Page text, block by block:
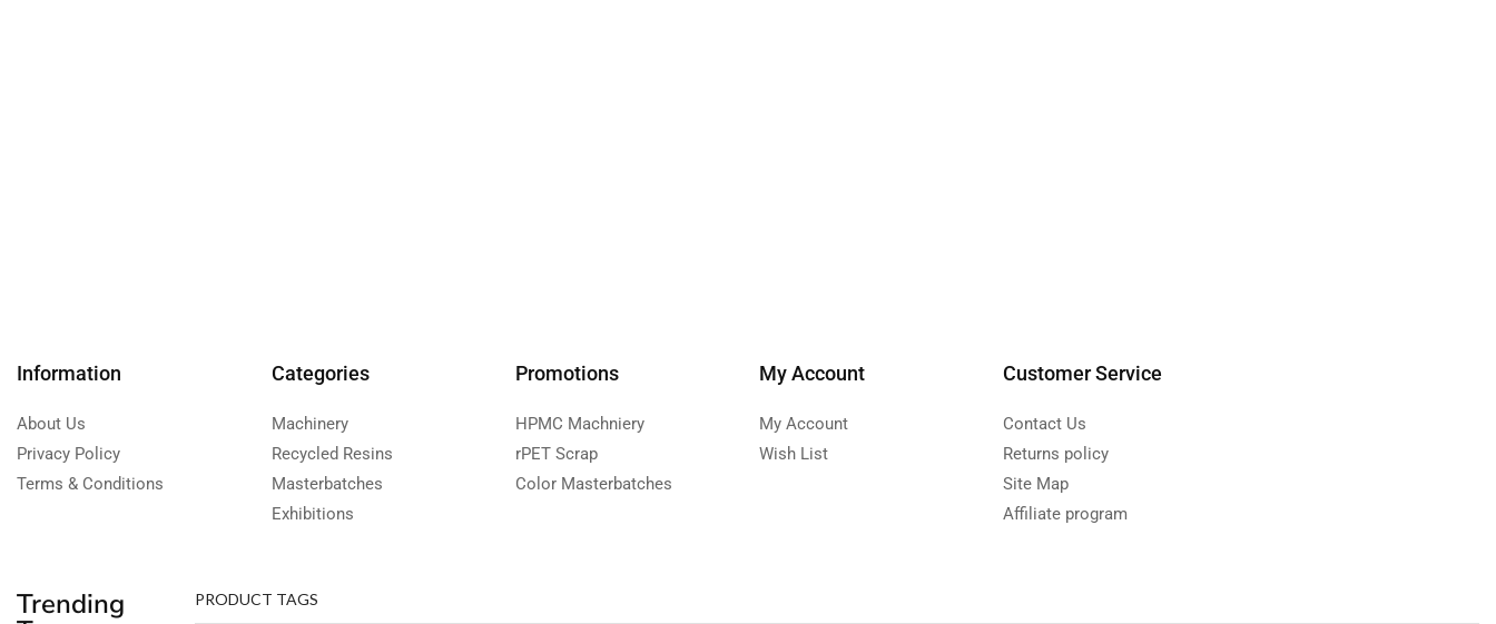
Information
About Us
Privacy Policy
Terms & Conditions
Categories
Machinery
Recycled Resins
Masterbatches
Exhibitions
Promotions
HPMC Machniery
rPET Scrap
Color Masterbatches
My Account
My Account
Wish List
Customer Service
Contact Us
Returns policy
Site Map
Affiliate program
Trending PRODUCT TAGS